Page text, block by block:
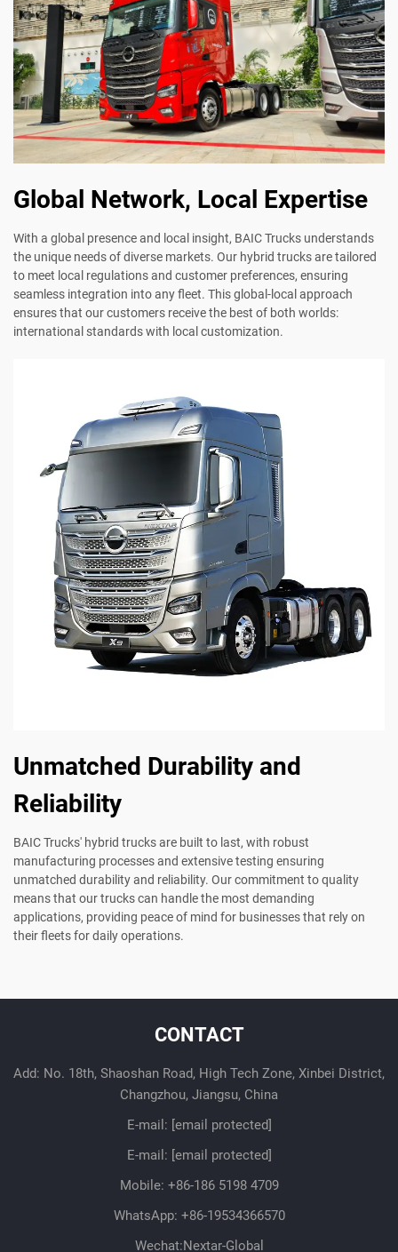
Global Network, Local Expertise
With a global presence and local insight, BAIC Trucks understands
the unique needs of diverse markets. Our hybrid trucks are tailored
to meet local regulations and customer preferences, ensuring
seamless integration into any fleet. This global-local approach
ensures that our customers receive the best of both worlds:
international standards with local customization.
Unmatched Durability and
Reliability
BAIC Trucks' hybrid trucks are built to last, with robust
manufacturing processes and extensive testing ensuring
unmatched durability and reliability. Our commitment to quality
means that our trucks can handle the most demanding
applications, providing peace of mind for businesses that rely on
their fleets for daily operations.
CONTACT
Add: No. 18th, Shaoshan Road, High Tech Zone, Xinbei District,
Changzhou, Jiangsu, China
E-mail: [email protected]
E-mail: [email protected]
Mobile: +86-186 5198 4709
WhatsApp: +86-19534366570
Wechat:Nextar-Global